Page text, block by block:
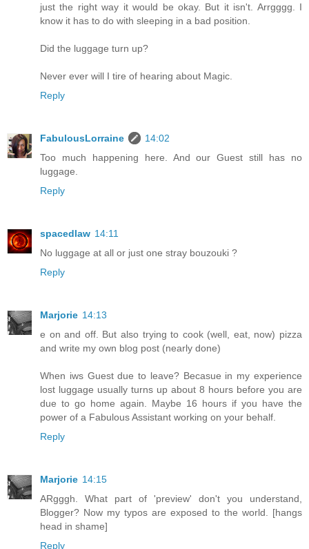
just the right way it would be okay. But it isn't. Arrgggg. I
know it has to do with sleeping in a bad position.
Did the luggage turn up?
Never ever will I tire of hearing about Magic.
Reply
FabulousLorraine
14:02
Too much happening here. And our Guest still has no
luggage.
Reply
spacedlaw 14:11
No luggage at all or just one stray bouzouki ?
Reply
Marjorie 14:13
e on and off. But also trying to cook (well, eat, now) pizza
and write my own blog post (nearly done)
When iws Guest due to leave? Becasue in my experience
lost luggage usually turns up about 8 hours before you are
due to go home again. Maybe 16 hours if you have the
power of a Fabulous Assistant working on your behalf.
Reply
Marjorie 14:15
ARgggh. What part of 'preview' don't you understand,
Blogger? Now my typos are exposed to the world. [hangs
head in shame]
Reply